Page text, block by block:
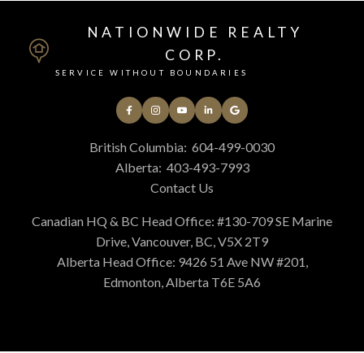
NATIONWIDE REALTY
CORP.
SERVICE WITHOUT BOUNDARIES
British Columbia: 604-499-0030
Alberta: 403-493-7993
Contact Us
Canadian HQ & BC Head Office: #130-709 SE Marine
Drive, Vancouver, BC, V5X 2T9
Alberta Head Office: 9426 51 Ave NW #201,
Edmonton, Alberta T6E 5A6